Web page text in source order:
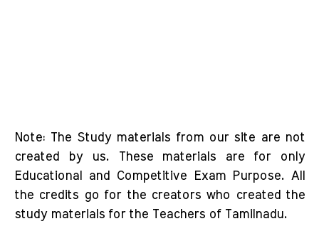
Note: The Study materials from our site are not
created by us. These materials are for only
Educational and Competitive Exam Purpose. All
the credits go for the creators who created the
study materials for the Teachers of Tamilnadu.